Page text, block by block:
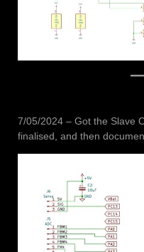
7/05/2024 – Got the Slave
finalised, and then